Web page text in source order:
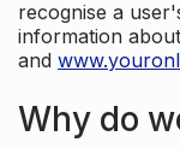
recognise a
information
and
Why do